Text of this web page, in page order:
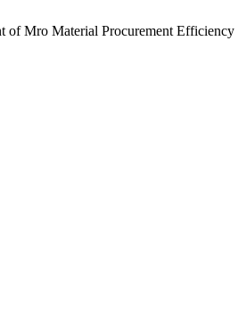
of Mro Material Procurement